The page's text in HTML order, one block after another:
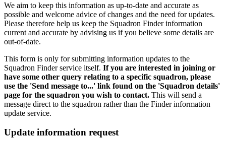
We aim to keep this information as up-to-date and accurate as
possible and welcome advice of changes and the need for updates.
Please therefore help us keep the Squadron Finder information
current and accurate by advising us if you believe some details are
out-of-date.
This form is only for submitting information updates to the
Squadron Finder service itself. If you are interested in joining or
have some other query relating to a specific squadron, please
use the 'Send message to...' link found on the 'Squadron details'
page for the squadron you wish to contact. This will send a
message direct to the squadron rather than the Finder information
update service.
Update information request